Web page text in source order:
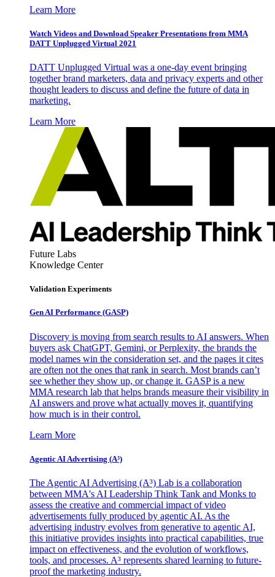
Learn More
Watch Videos and Download Speaker Presentations from MMA
DATT Unplugged Virtual 2021
DATT Unplugged Virtual was a one-day event bringing
together brand marketers, data and privacy experts and other
thought leaders to discuss and define the future of data in
marketing.
Learn More
Future Labs
Knowledge Center
Validation Experiments
Gen AI Performance (GASP)
Discovery is moving from search results to AI answers. When
buyers ask ChatGPT, Gemini, or Perplexity, the brands the
model names win the consideration set, and the pages it cites
are often not the ones that rank in search. Most brands can’t
see whether they show up, or change it. GASP is a new
MMA research lab that helps brands measure their visibility in
AI answers and prove what actually moves it, quantifying
how much is in their control.
Learn More
Agentic AI Advertising (A³)
The Agentic AI Advertising (A³) Lab is a collaboration
between MMA's AI Leadership Think Tank and Monks to
assess the creative and commercial impact of video
advertisements fully produced by agentic AI. As the
advertising industry evolves from generative to agentic AI,
this initiative provides insights into practical capabilities, true
impact on effectiveness, and the evolution of workflows,
tools, and processes. A³ represents shared learning to future-
proof the marketing industry.